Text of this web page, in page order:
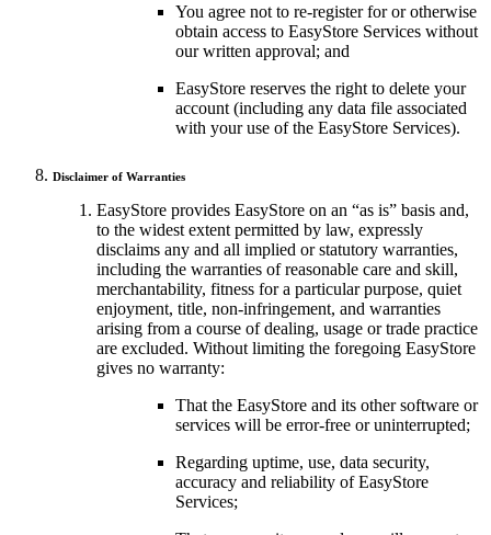
You agree not to re-register for or otherwise
obtain access to EasyStore Services without
our written approval; and
EasyStore reserves the right to delete your
account (including any data file associated
with your use of the EasyStore Services).
Disclaimer of Warranties
EasyStore provides EasyStore on an “as is” basis and,
to the widest extent permitted by law, expressly
disclaims any and all implied or statutory warranties,
including the warranties of reasonable care and skill,
merchantability, fitness for a particular purpose, quiet
enjoyment, title, non-infringement, and warranties
arising from a course of dealing, usage or trade practice
are excluded. Without limiting the foregoing EasyStore
gives no warranty:
That the EasyStore and its other software or
services will be error-free or uninterrupted;
Regarding uptime, use, data security,
accuracy and reliability of EasyStore
Services;